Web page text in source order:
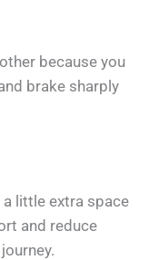
because you
brake sharply
little extra space
and reduce